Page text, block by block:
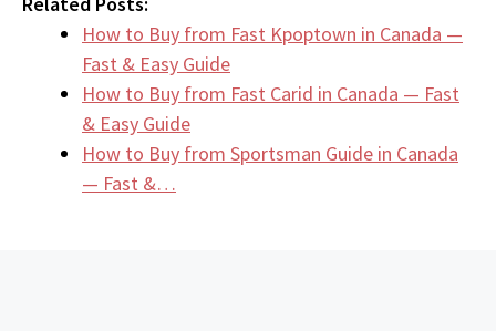
How to Buy from Fast Kpoptown in Canada —
Fast & Easy Guide
How to Buy from Fast Carid in Canada — Fast
& Easy Guide
How to Buy from Sportsman Guide in Canada
— Fast &…